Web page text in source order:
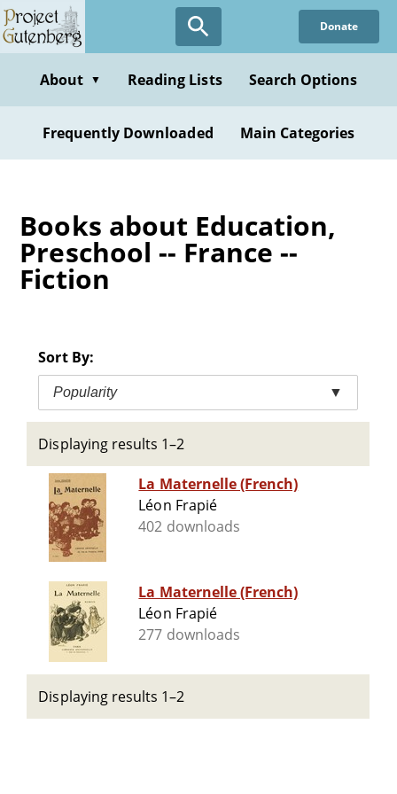
Skip
to
content
Donate
About ▼ Reading Lists Search Options
Frequently Downloaded Main Categories
Books about Education,
Preschool -- France --
Fiction
Sort By:
Popularity ▼
Displaying results 1–2
La Maternelle (French)
Léon Frapié
402 downloads
La Maternelle (French)
Léon Frapié
277 downloads
Displaying results 1–2